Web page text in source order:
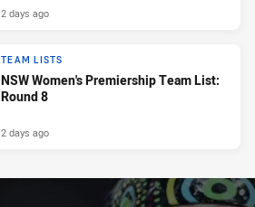
2 days ago
TEAM LISTS
NSW Women's Premiership Team List:
Round 8
2 days ago